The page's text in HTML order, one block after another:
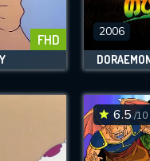
FHD 2006
6.5/10
We will take a